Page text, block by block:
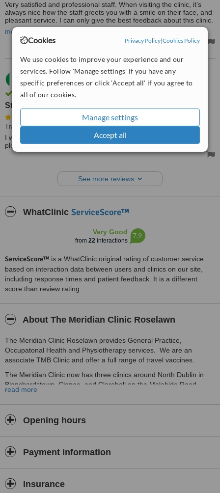
Cookies Privacy Policy|Cookies Policy
We use cookies to improve your experience and our
services. Follow 'Manage settings' if you have any
specific preferences or click 'Accept all' if you agree to
all of our cookies.
Manage settings
Accept all
Very satisfied and professional staff. When visiting the clinic, it's
always nice how the staff greets you with a smile on their face, and
pleasant service. I can only give the best feedback about this clinic.
Many thanks to the staff of this clinic for big caring us.
more
21.05.2014
Margaret,Ireland
Review verified by phone and email
Staff were very pleasant and professional
Travel Health Consultation• Paid: €170
I was very pleased with the service I received. Staff were very
pleasant and professional.
See more reviews
WhatClinic ServiceScore™
Very Good
from 22interactions
7.9
ServiceScore™ is a WhatClinic original rating of customer service
based on interaction data between users and clinics on our site,
including response times and patient feedback. It is a different
score than review rating.
About The Meridian Clinic Roselawn
The Meridian Clinic Roselawn provides General Practice,
Occupatonal Health and Physiotherapy services. We are an
associate TMB Clinic and offer a full range of travel vaccines.
The Meridian Clinic now has three clinics around North Dublin in
Blanchardstown, Clonee, and Clarehall on the Malahide Road.
read more
Opening hours
Payment information
Insurance